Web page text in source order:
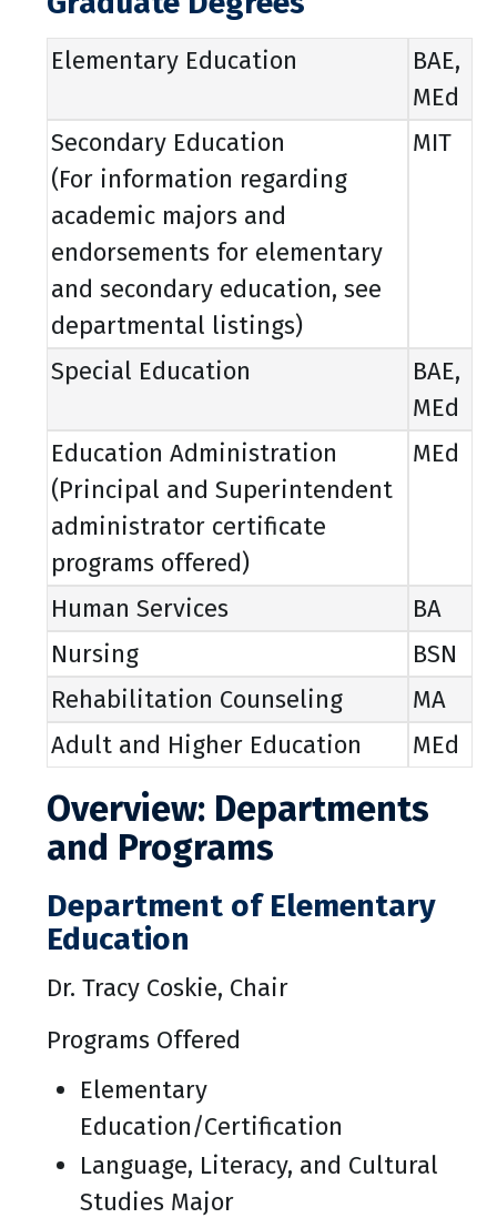
Elementary Education
BAE,
MEd
Secondary Education
(For information regarding
academic majors and
endorsements for elementary
and secondary education, see
departmental listings)
MIT
Special Education
BAE,
MEd
Education Administration
(Principal and Superintendent
administrator certificate
programs offered)
MEd
Human Services
BA
Nursing
BSN
Rehabilitation Counseling
MA
Adult and Higher Education
MEd
Overview: Departments
and Programs
Department of Elementary
Education
Dr. Tracy Coskie, Chair
Programs Offered
Elementary
Education/Certification
Language, Literacy, and Cultural
Studies Major